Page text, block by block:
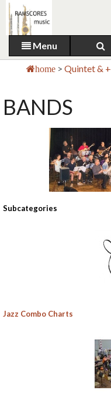
Menu
home > Quintet & +
BANDS
Subcategories
Jazz Combo Charts